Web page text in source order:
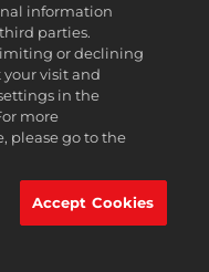
Information
Inc. 2K, Civilization, Firaxis
of Take-Two
reserved.
of their respective
information
parties.
or declining
visit and
in the
more
please go to the
Accept Cookies